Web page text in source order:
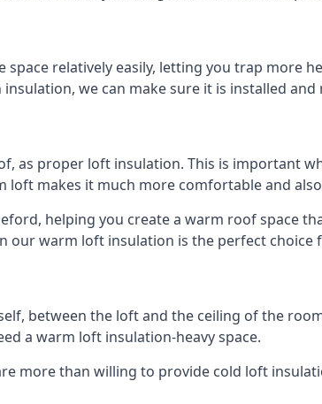
relatively easily, letting you trap more
we can make sure it is installed
as proper loft insulation. This is important
loft makes it much more comfortable and
helping you create a warm roof space
our warm loft insulation is the perfect choice
between the loft and the ceiling of the
a warm loft insulation-heavy space.
more than willing to provide cold loft